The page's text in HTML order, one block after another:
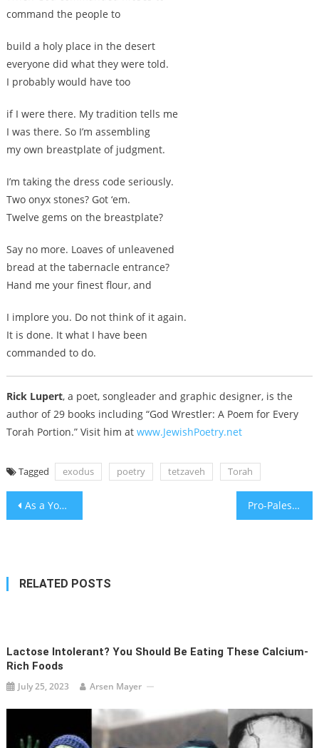
command the people to
build a holy place in the desert
everyone did what they were told.
I probably would have too
if I were there. My tradition tells me
I was there. So I’m assembling
my own breastplate of judgment.
I’m taking the dress code seriously.
Two onyx stones? Got ‘em.
Twelve gems on the breastplate?
Say no more. Loaves of unleavened
bread at the tabernacle entrance?
Hand me your finest flour, and
I implore you. Do not think of it again.
It is done. It what I have been
commanded to do.
Rick Lupert, a poet, songleader and graphic designer, is the
author of 29 books including “God Wrestler: A Poem for Every
Torah Portion.” Visit him at www.JewishPoetry.net
Tagged exodus poetry tetzaveh Torah
Post
As a YouTuber targets Orthodox communities, the right wrestles with its antisemitism problem Pro-Palestinian activist Nerdeen Kiswani sues Betar USA, alleging far-right Zionist group violated her civil rights
RELATED POSTS
Lactose Intolerant? You Should Be Eating These Calcium-
Rich Foods
July 25, 2023 Arsen Mayer